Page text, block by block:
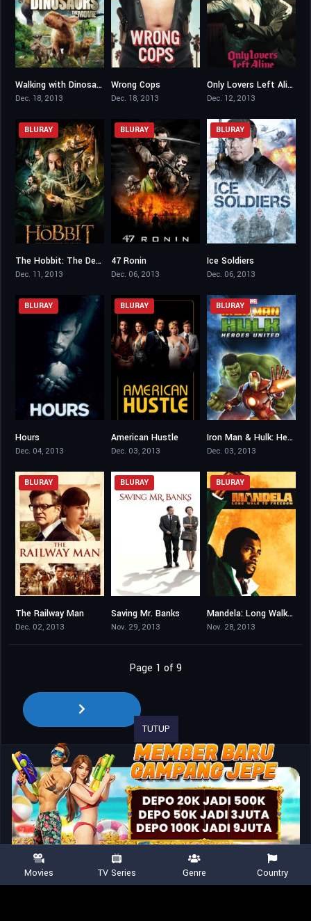
5.2Walking with Dinosaurs
Dec. 18, 2013
Wrong Cops
Dec. 18, 2013
7.2Only Lovers Left Alive
Dec. 12, 2013
7.8
BLURAY
The Hobbit: The Desolation of Smaug
Dec. 11, 2013
BLURAY
47 Ronin
Dec. 06, 2013
BLURAY
Ice Soldiers
Dec. 06, 2013
BLURAY
Hours
Dec. 04, 2013
BLURAY
American Hustle
Dec. 03, 2013
4.6
BLURAY
Iron Man & Hulk: Heroes United
Dec. 03, 2013
BLURAY
The Railway Man
Dec. 02, 2013
BLURAY
Saving Mr. Banks
Nov. 29, 2013
7.1
BLURAY
Mandela: Long Walk to Freedom
Nov. 28, 2013
Page 1 of 9
TUTUP
Movies TV Series Genre Country